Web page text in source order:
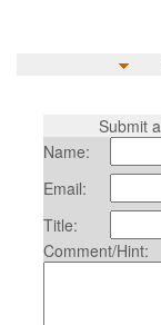
Submit
Name:
Email:
Title:
Comment/Hint: